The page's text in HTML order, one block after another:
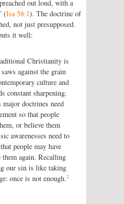
out loud, with a
(Isa 58:1). The doctrine of
not just presupposed.
it well:
Christianity is
against the grain
culture and
constant sharpening.
doctrines need
so that people
or believe them
awarenesses need to
people may have
them again. Recalling
our sin is like taking
once is not enough.2